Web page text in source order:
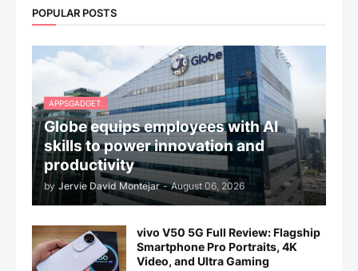
POPULAR POSTS
APPSGADGET.
Globe equips employees with AI
skills to power innovation and
productivity
by Jervie David Montejar - August 06, 2026
vivo V50 5G Full Review: Flagship
Smartphone Pro Portraits, 4K
Video, and Ultra Gaming